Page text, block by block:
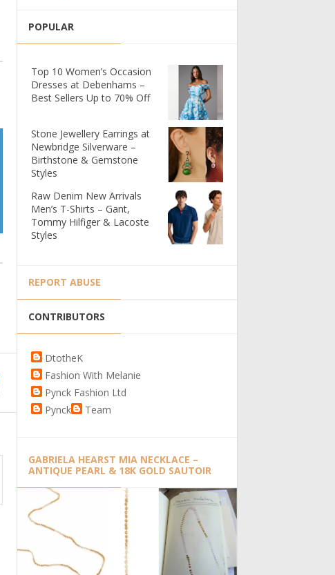
POPULAR
Top 10 Women’s Occasion
Dresses at Debenhams –
Best Sellers Up to 70% Off
Stone Jewellery Earrings at
Newbridge Silverware –
Birthstone & Gemstone
Styles
Raw Denim New Arrivals
Men’s T-Shirts – Gant,
Tommy Hilfiger & Lacoste
Styles
REPORT ABUSE
CONTRIBUTORS
DtotheK
Fashion With Melanie
Pynck Fashion Ltd
Pynck
Team
GABRIELA HEARST MIA NECKLACE –
ANTIQUE PEARL & 18K GOLD SAUTOIR